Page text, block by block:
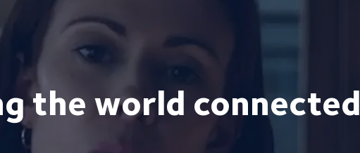
the world connected